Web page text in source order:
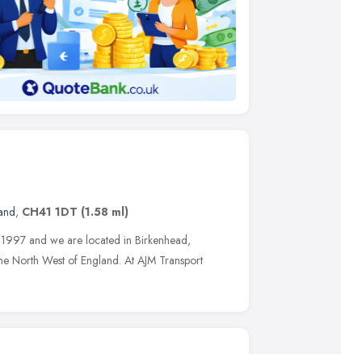
, CH41 1DT (1.58 ml)
and we are located in Birkenhead,
North West of England. At AJM Transport